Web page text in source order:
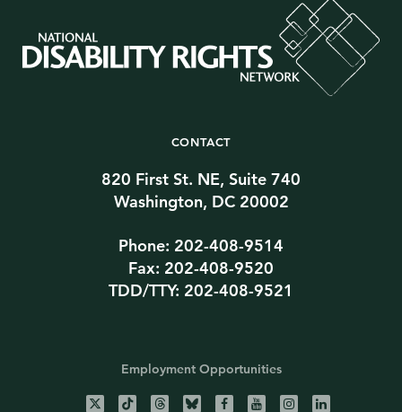
CONTACT
820 First St. NE, Suite 740
Washington, DC 20002
Phone: 202-408-9514
Fax: 202-408-9520
TDD/TTY: 202-408-9521
Employment Opportunities